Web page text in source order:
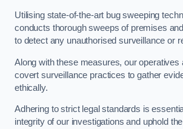
Utilising state-of-the-art bug sweeping
conducts thorough sweeps of premises
to detect any unauthorised surveillance or
Along with these measures, our operatives
covert surveillance practices to gather
ethically.
Adhering to strict legal standards is
integrity of our investigations and uphold